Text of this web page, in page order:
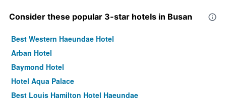
Consider these popular 3-star hotels in Busan
Best Western Haeundae Hotel
Arban Hotel
Baymond Hotel
Hotel Aqua Palace
Best Louis Hamilton Hotel Haeundae